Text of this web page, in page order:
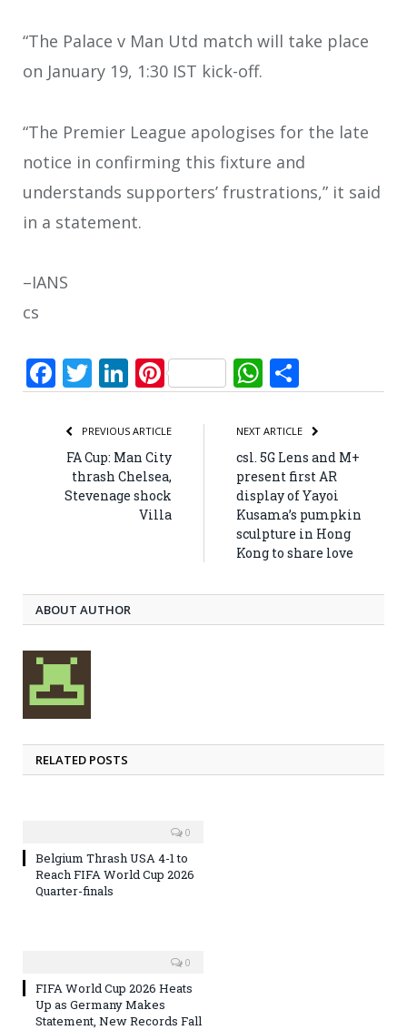
“The Palace v Man Utd match will take place
on January 19, 1:30 IST kick-off.
“The Premier League apologises for the late
notice in confirming this fixture and
understands supporters’ frustrations,” it said
in a statement.
–IANS
cs
Facebook
Twitter
LinkedIn
PinterestWhatsApp
PREVIOUS ARTICLE
FA Cup: Man City
thrash Chelsea,
Stevenage shock
Villa
NEXT ARTICLE
csl. 5G Lens and M+
present first AR
display of Yayoi
Kusama’s pumpkin
sculpture in Hong
Kong to share love
ABOUT AUTHOR
RELATED POSTS
0
Belgium Thrash USA 4-1 to
Reach FIFA World Cup 2026
Quarter-finals
0
FIFA World Cup 2026 Heats
Up as Germany Makes
Statement, New Records Fall